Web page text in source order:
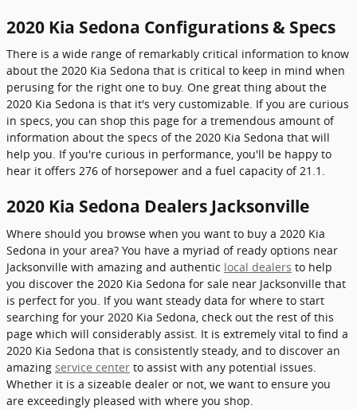
2020 Kia Sedona Configurations & Specs
There is a wide range of remarkably critical information to know
about the 2020 Kia Sedona that is critical to keep in mind when
perusing for the right one to buy. One great thing about the
2020 Kia Sedona is that it's very customizable. If you are curious
in specs, you can shop this page for a tremendous amount of
information about the specs of the 2020 Kia Sedona that will
help you. If you're curious in performance, you'll be happy to
hear it offers 276 of horsepower and a fuel capacity of 21.1.
2020 Kia Sedona Dealers Jacksonville
Where should you browse when you want to buy a 2020 Kia
Sedona in your area? You have a myriad of ready options near
Jacksonville with amazing and authentic local dealers to help
you discover the 2020 Kia Sedona for sale near Jacksonville that
is perfect for you. If you want steady data for where to start
searching for your 2020 Kia Sedona, check out the rest of this
page which will considerably assist. It is extremely vital to find a
2020 Kia Sedona that is consistently steady, and to discover an
amazing service center to assist with any potential issues.
Whether it is a sizeable dealer or not, we want to ensure you
are exceedingly pleased with where you shop.